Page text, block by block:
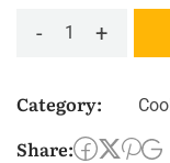
- +
Category:
Share: